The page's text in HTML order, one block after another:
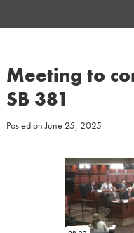
Meeting to
SB 381
Posted onJune 25, 2025